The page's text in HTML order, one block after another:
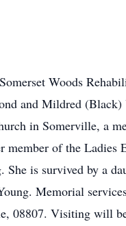
Woods
and Mildred
in Somerville, a
of the Ladies
is survived by a
Memorial
08807. Visiting will